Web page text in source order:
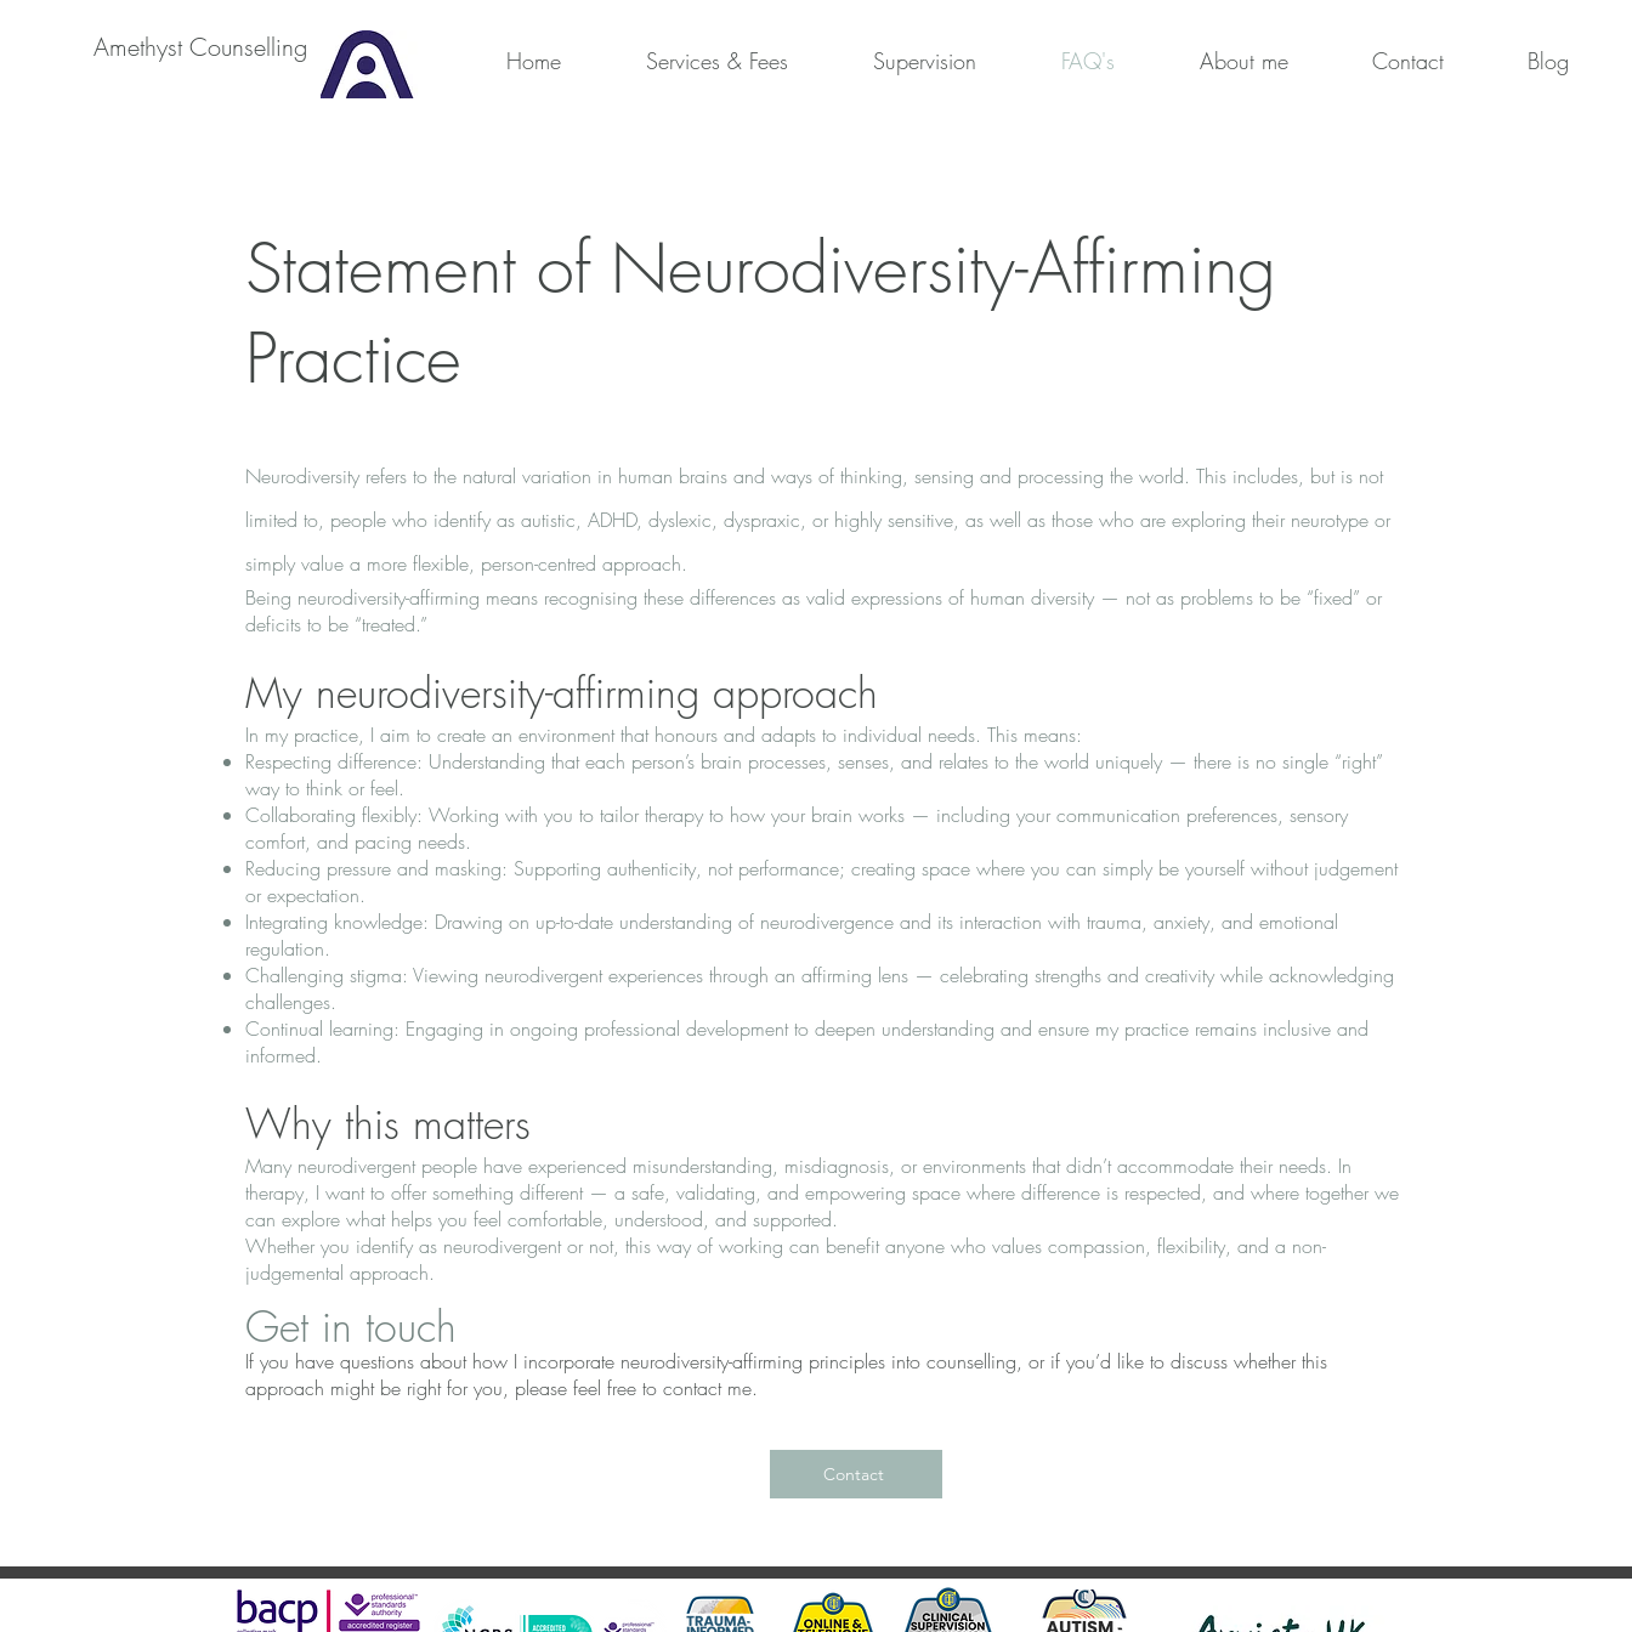
Home Services & Fees Supervision FAQ's About me Contact Blog
Statement of Neurodiversity-Affirming
Practice
Neurodiversity refers to the natural variation in human brains and ways of thinking, sensing and processing the world. This includes, but is not
limited to, people who identify as autistic, ADHD, dyslexic, dyspraxic, or highly sensitive, as well as those who are exploring their neurotype or
simply value a more flexible, person-centred approach.
Being neurodiversity-affirming means recognising these differences as valid expressions of human diversity — not as problems to be “fixed” or
deficits to be “treated.”
My neurodiversity-affirming approach
In my practice, I aim to create an environment that honours and adapts to individual needs. This means:
Respecting difference: Understanding that each person’s brain processes, senses, and relates to the world uniquely — there is no single “right”
way to think or feel.
Collaborating flexibly: Working with you to tailor therapy to how your brain works — including your communication preferences, sensory
comfort, and pacing needs.
Reducing pressure and masking: Supporting authenticity, not performance; creating space where you can simply be yourself without judgement
or expectation.
Integrating knowledge: Drawing on up-to-date understanding of neurodivergence and its interaction with trauma, anxiety, and emotional
regulation.
Challenging stigma: Viewing neurodivergent experiences through an affirming lens — celebrating strengths and creativity while acknowledging
challenges.
Continual learning: Engaging in ongoing professional development to deepen understanding and ensure my practice remains inclusive and
informed.
Why this matters
Many neurodivergent people have experienced misunderstanding, misdiagnosis, or environments that didn’t accommodate their needs. In
therapy, I want to offer something different — a safe, validating, and empowering space where difference is respected, and where together we
can explore what helps you feel comfortable, understood, and supported.
Whether you identify as neurodivergent or not, this way of working can benefit anyone who values compassion, flexibility, and a non-
judgemental approach.
Get in touch
If you have questions about how I incorporate neurodiversity-affirming principles into counselling, or if you’d like to discuss whether this
approach might be right for you, please feel free to contact me.
Contact
Amethyst Counselling